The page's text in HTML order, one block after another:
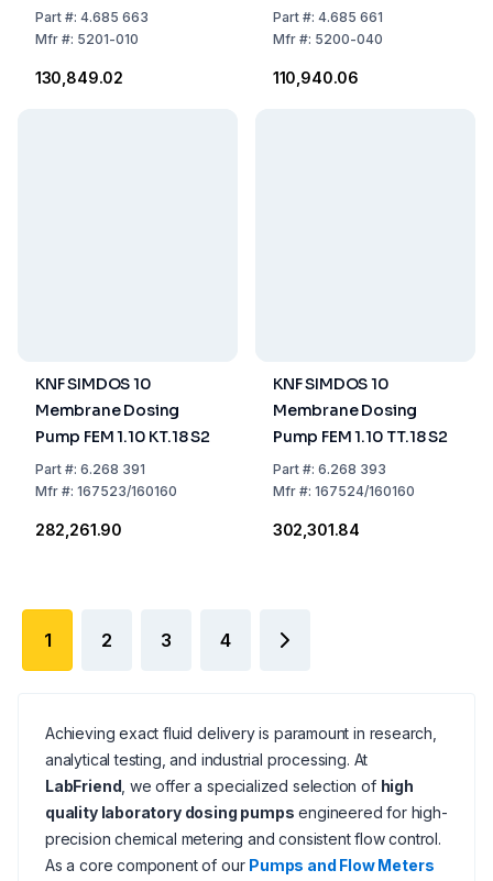
AL:2B350i
Part#: 4.685 663
Mfr#: 5201-010
₹130,849.02
Part#: 4.685 661
Mfr#: 5200-040
₹110,940.06
KNF SIMDOS 10
Membrane Dosing
Pump FEM 1.10 KT.18 S2
Part#: 6.268 391
Mfr#: 167523/160160
₹282,261.90
KNF SIMDOS 10
Membrane Dosing
Pump FEM 1.10 TT.18 S2
Part#: 6.268 393
Mfr#: 167524/160160
₹302,301.84
1 2 3 4
Achieving exact fluid delivery is paramount in research,
analytical testing, and industrial processing. At
LabFriend , we offer a specialized selection of high
quality laboratory dosing pumps engineered for high-
precision chemical metering and consistent flow control.
As a core component of our Pumps and Flow Meters